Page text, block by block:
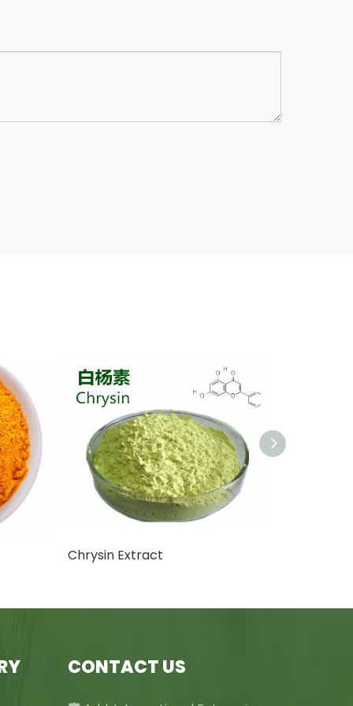
Chrysin Extract
CONTACT US